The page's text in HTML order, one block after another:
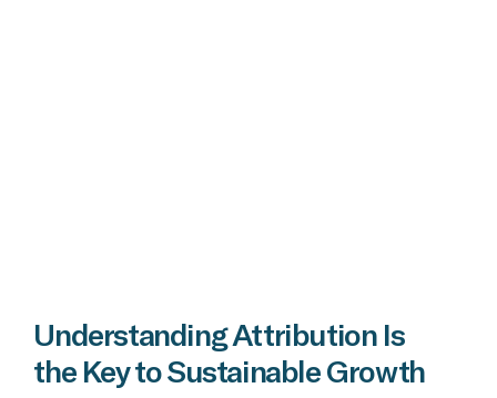
Understanding Attribution Is
the Key to Sustainable Growth